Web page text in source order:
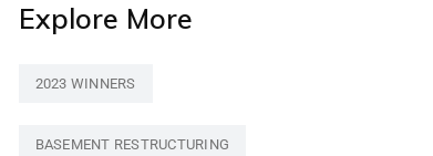
Explore More
2023 WINNERS
BASEMENT RESTRUCTURING